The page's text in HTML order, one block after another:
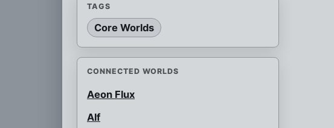
TAGS
Core Worlds
CONNECTED WORLDS
Aeon Flux
Alf